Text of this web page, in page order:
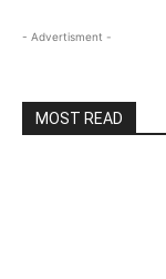
- Advertisment -
MOST READ